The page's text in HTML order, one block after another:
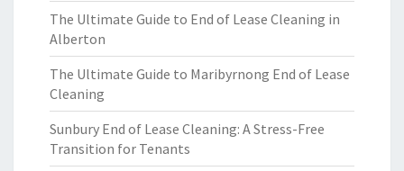
The Ultimate Guide to End of Lease Cleaning in
Alberton
The Ultimate Guide to Maribyrnong End of Lease
Cleaning
Sunbury End of Lease Cleaning: A Stress-Free
Transition for Tenants